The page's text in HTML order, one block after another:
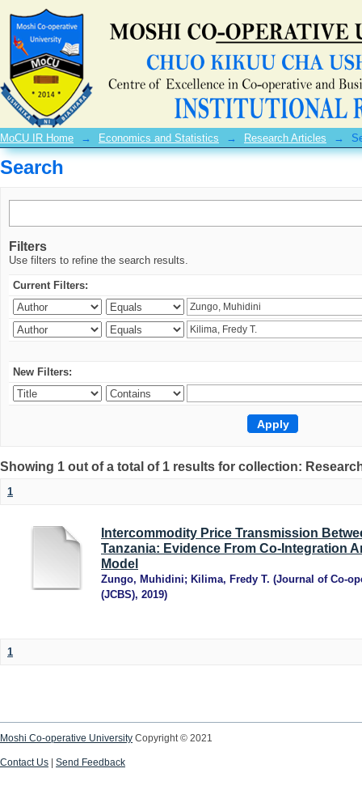
Search
MoCU IR Home → Economics and Statistics → Research Articles →
Search
Filters
Use filters to refine the search results.
Current Filters:
New Filters:
Showing 1 out of a total of 1 results for collection:
1
Intercommodity Price Transmission
Tanzania: Evidence From Co-Integration
Model
Zungo, Muhidini; Kilima, Fredy T. (Journal of Co-
(JCBS), 2019)
1
Moshi Co-operative University Copyright © 2021
Contact Us Send Feedback